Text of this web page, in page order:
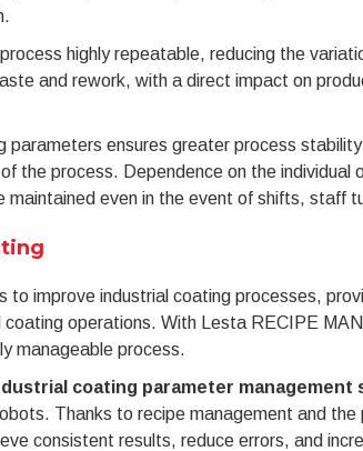
highly repeatable, reducing the
and rework, with a direct impact on
parameters ensures greater process
the process. Dependence on the individual
even in the event of shifts, staff
to improve industrial coating processes,
operations. With Lesta RECIPE
manageable process.
coating parameter management
Thanks to recipe management and
consistent results, reduce errors, and